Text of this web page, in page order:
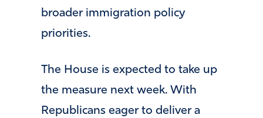
broader immigration policy
priorities.
The House is expected to take up
the measure next week. With
Republicans eager to deliver a